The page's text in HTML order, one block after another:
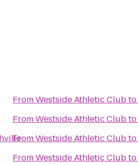
FromWestside Athletic Clubto
FromWestside Athletic Clubto
FromWestside Athletic Clubto
FromWestside Athletic Clubto